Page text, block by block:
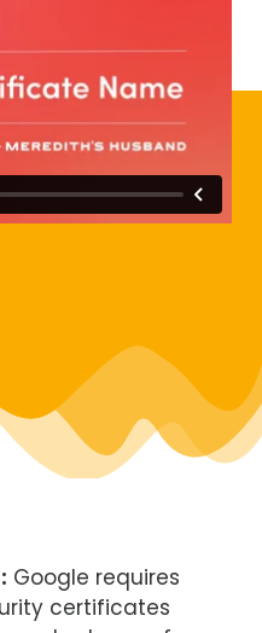
Google requires
certificates